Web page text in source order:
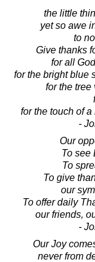
the little
yet so awe
to
Give thanks
for all
for the bright blue
for the tree
for the touch of
-
Our
To see
To
To give
our
To offer daily
our friends,
-
Our Joy
never from